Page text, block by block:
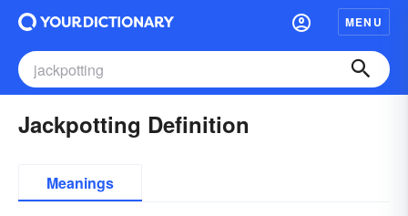
MENU
Jackpotting Definition
Meanings